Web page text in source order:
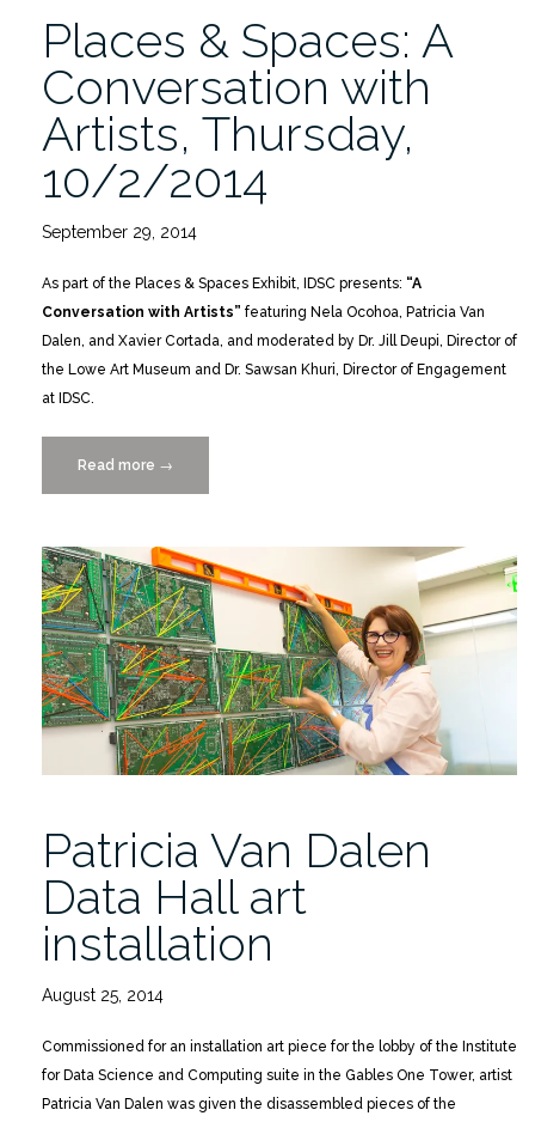
Places & Spaces: A
Conversation with
Artists, Thursday,
10/2/2014
September 29, 2014
As part of the Places & Spaces Exhibit, IDSC presents: “A
Conversation with Artists” featuring Nela Ocohoa, Patricia Van
Dalen, and Xavier Cortada, and moderated by Dr. Jill Deupi, Director of
the Lowe Art Museum and Dr. Sawsan Khuri, Director of Engagement
at IDSC.
Read more “Places
&
A
Conversation
with
Artists,
Thursday,
10/2/2014”
→
Patricia Van Dalen
Data Hall art
installation
August 25, 2014
Commissioned for an installation art piece for the lobby of the Institute
for Data Science and Computing suite in the Gables One Tower, artist
Patricia Van Dalen was given the disassembled pieces of the